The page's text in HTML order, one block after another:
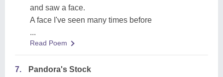
and saw a face.
A face I've seen many times before
...
Read Poem
7.
Pandora's Stock